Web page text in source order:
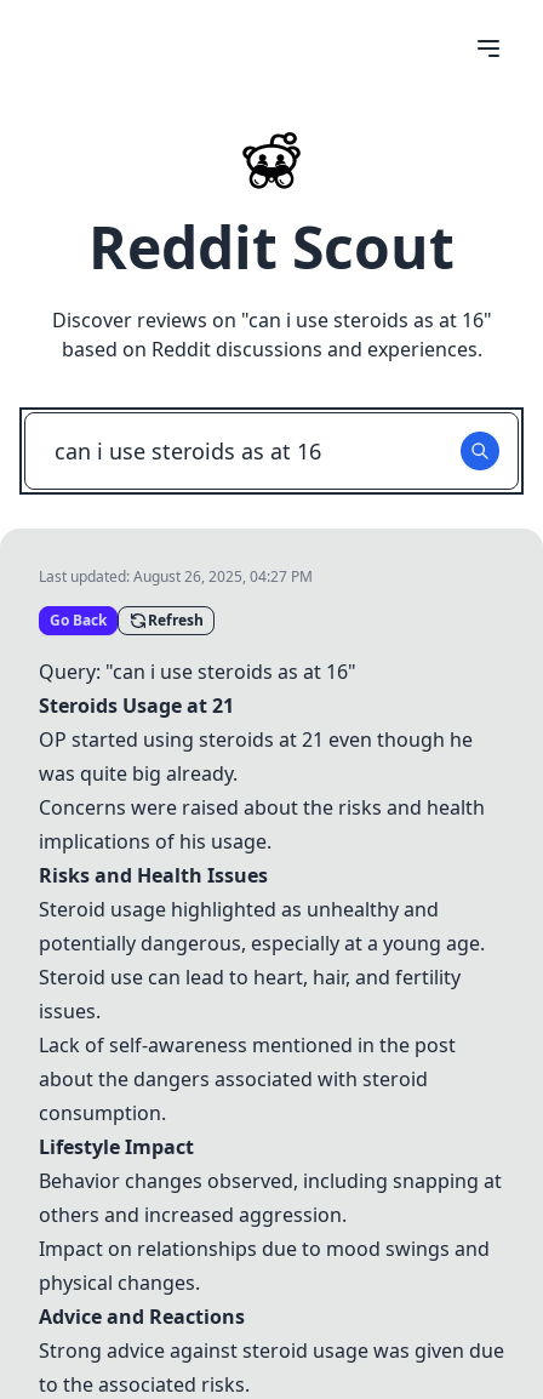
Reddit Scout
Discover reviews on "can i use steroids as at 16"
based on Reddit discussions and experiences.
Last updated:August 26, 2025, 04:27 PM
Go Back Refresh
Query: "can i use steroids as at 16"
Steroids Usage at 21
OP started using steroids at 21 even though he
was quite big already.
Concerns were raised about the risks and health
implications of his usage.
Risks and Health Issues
Steroid usage highlighted as unhealthy and
potentially dangerous, especially at a young age.
Steroid use can lead to heart, hair, and fertility
issues.
Lack of self-awareness mentioned in the post
about the dangers associated with steroid
consumption.
Lifestyle Impact
Behavior changes observed, including snapping at
others and increased aggression.
Impact on relationships due to mood swings and
physical changes.
Advice and Reactions
Strong advice against steroid usage was given due
to the associated risks.